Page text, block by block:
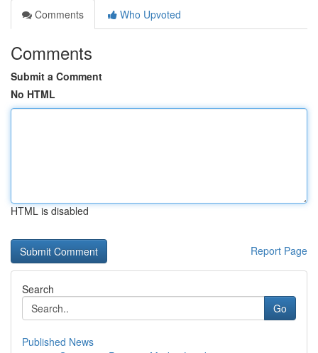
Comments
Who Upvoted
Comments
Submit a Comment
No HTML
HTML is disabled
Report Page
Search
Go
Published News